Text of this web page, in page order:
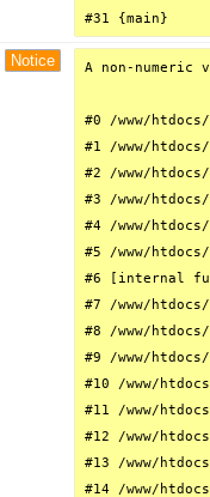
#31 {main}
Notice A non-numeric
#0 /www/
#1 /www/
#2 /www/
#3 /www/
#4 /www/
#5 /www/
#6 [internal
#7 /www/
#8 /www/
#9 /www/
#10 /www/
#11 /www/
#12 /www/
#13 /www/
#14 /www/